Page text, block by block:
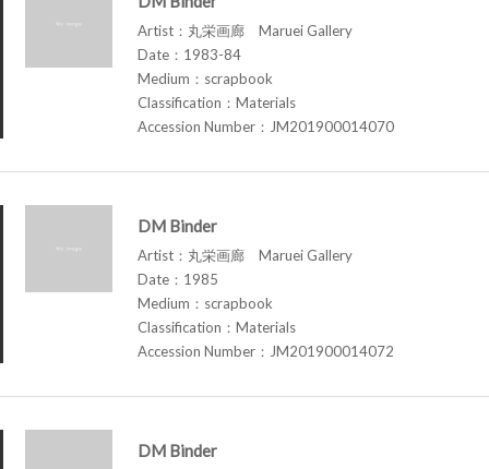
Artist：丸栄画廊 Maruei Gallery
Date：1983-84
Medium：scrapbook
Classification：Materials
Accession Number：JM201900014070
DM Binder
Artist：丸栄画廊 Maruei Gallery
Date：1985
Medium：scrapbook
Classification：Materials
Accession Number：JM201900014072
DM Binder